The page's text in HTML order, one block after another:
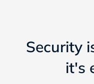
Security
it's